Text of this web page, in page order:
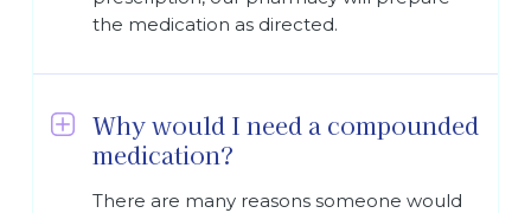
the medication as directed.
Why would I need a compounded
medication?
There are many reasons someone would